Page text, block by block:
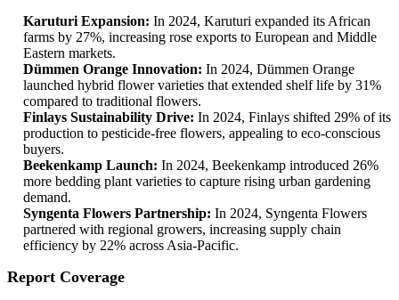
Karuturi Expansion: In 2024, Karuturi expanded its African
farms by 27%, increasing rose exports to European and Middle
Eastern markets.
Dümmen Orange Innovation: In 2024, Dümmen Orange
launched hybrid flower varieties that extended shelf life by 31%
compared to traditional flowers.
Finlays Sustainability Drive: In 2024, Finlays shifted 29% of its
production to pesticide-free flowers, appealing to eco-conscious
buyers.
Beekenkamp Launch: In 2024, Beekenkamp introduced 26%
more bedding plant varieties to capture rising urban gardening
demand.
Syngenta Flowers Partnership: In 2024, Syngenta Flowers
partnered with regional growers, increasing supply chain
efficiency by 22% across Asia-Pacific.
Report Coverage